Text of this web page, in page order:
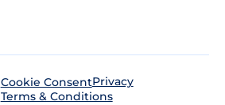
Cookie ConsentPrivacy
Terms & Conditions